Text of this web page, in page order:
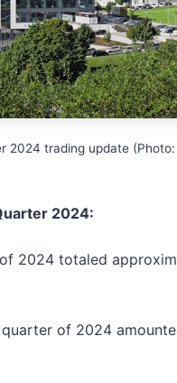
2024 trading update (Photo:
2024:
2024 totaled
of 2024